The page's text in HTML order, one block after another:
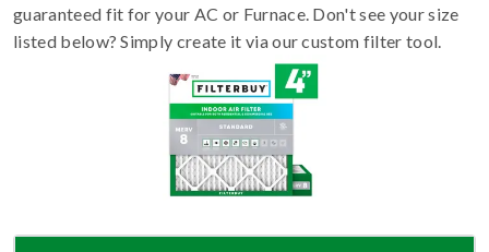
guaranteed fit for your AC or Furnace. Don't see your size
listed below? Simply create it via our custom filter tool.